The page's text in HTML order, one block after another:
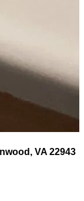
VA 22943